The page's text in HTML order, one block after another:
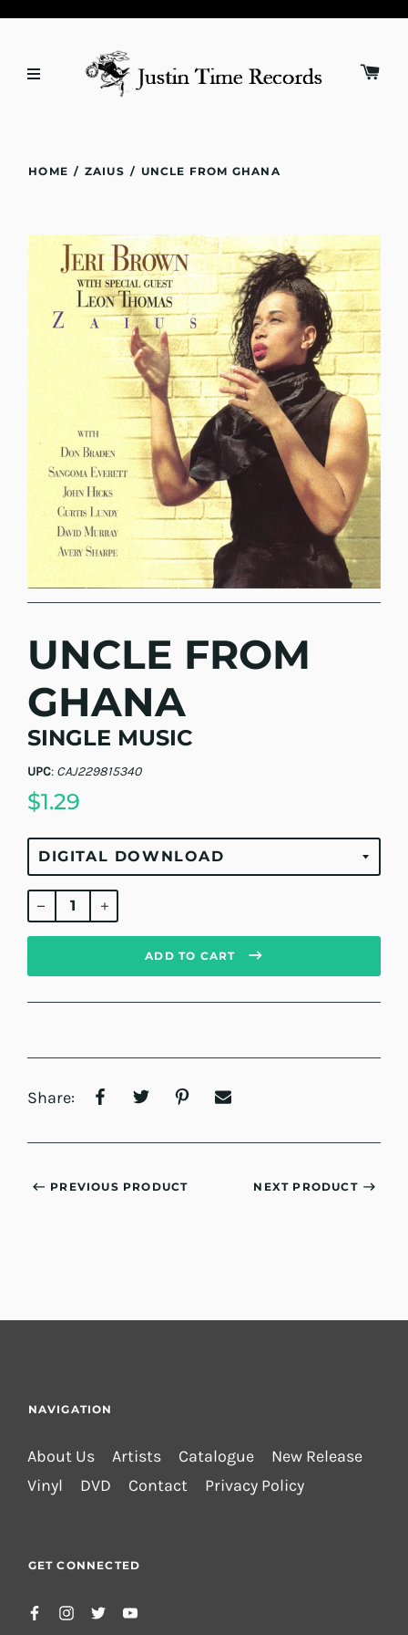
HOME / ZAIUS / UNCLE FROM GHANA
UNCLE FROM
GHANA
SINGLE MUSIC
UPC: CAJ229815340
$1.29
Regular
price
ADD TO CART
Share:
PREVIOUS PRODUCT NEXT PRODUCT
NAVIGATION
About Us Artists Catalogue
New Release
Vinyl
DVD Contact Privacy Policy
GET CONNECTED